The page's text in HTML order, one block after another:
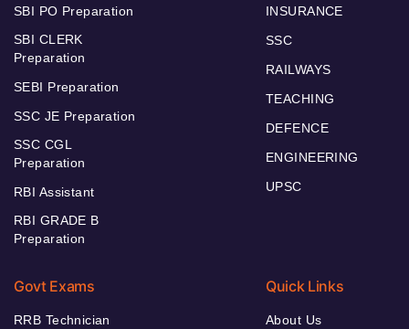
SBI PO Preparation
SBI CLERK
Preparation
SEBI Preparation
SSC JE Preparation
SSC CGL
Preparation
RBI Assistant
RBI GRADE B
Preparation
INSURANCE
SSC
RAILWAYS
TEACHING
DEFENCE
ENGINEERING
UPSC
Govt Exams
RRB Technician
Quick Links
About Us